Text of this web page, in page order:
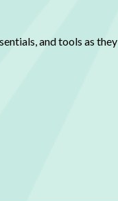
and tools as